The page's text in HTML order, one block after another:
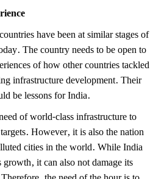
have been at similar stages of
The country needs to be open to
of how other countries tackled
infrastructure development. Their
be lessons for India.
of world-class infrastructure to
However, it is also the nation
cities in the world. While India
it can also not damage its